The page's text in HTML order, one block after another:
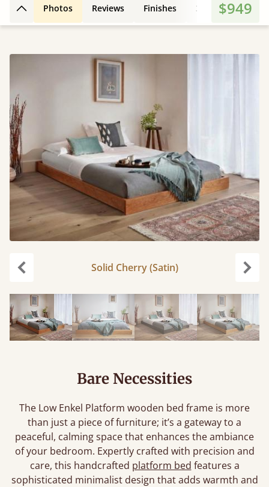
Back to top
Photos Reviews Finishes 3D Design$949
Solid Cherry (Satin)
Bare Necessities
The Low Enkel Platform wooden bed frame is more
than just a piece of furniture; it’s a gateway to a
peaceful, calming space that enhances the ambiance
of your bedroom. Expertly crafted with precision and
care, this handcrafted platform bed features a
sophisticated minimalist design that adds warmth and